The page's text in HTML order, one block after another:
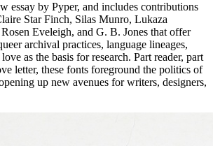
essay by Pyper, and includes contributions
Star Finch, Silas Munro, Lukaza
Eveleigh, and G. B. Jones that offer
archival practices, language lineages,
as the basis for research. Part reader, part
letter, these fonts foreground the politics of
up new avenues for writers, designers,